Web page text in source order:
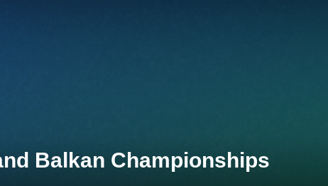
Balkan Championships